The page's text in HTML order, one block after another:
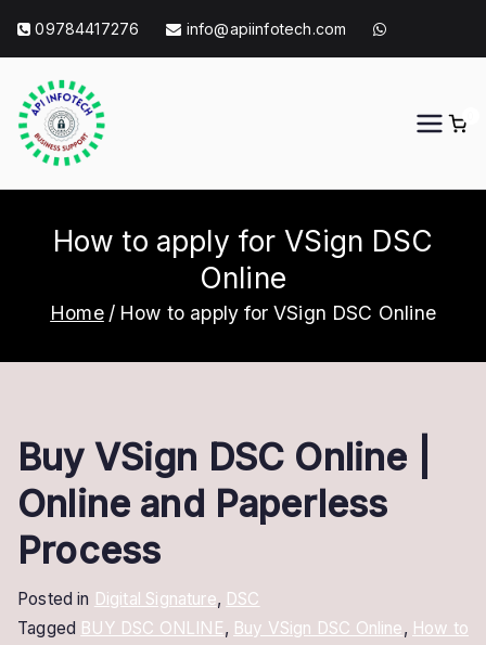
content
09784417276 info@apiinfotech.com
How to apply for VSign DSC
Online
Home How to apply for VSign DSC Online
Buy VSign DSC Online |
Online and Paperless
Process
Posted in Digital Signature, DSC
Tagged BUY DSC ONLINE, Buy VSign DSC Online, How to